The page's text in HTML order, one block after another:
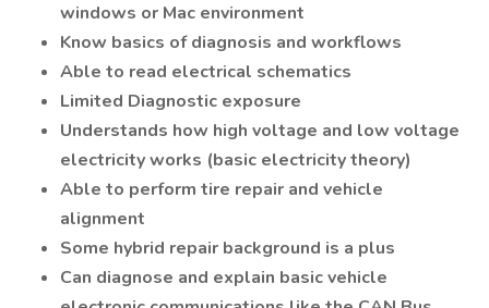
windows or Mac environment
Know basics of diagnosis and workflows
Able to read electrical schematics
Limited Diagnostic exposure
Understands how high voltage and low voltage
electricity works (basic electricity theory)
Able to perform tire repair and vehicle
alignment
Some hybrid repair background is a plus
Can diagnose and explain basic vehicle